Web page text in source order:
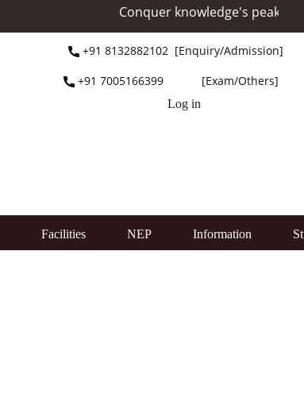
Conquer knowledge's peak
+91 ​8132882102 [Enquiry/Admission]
+91 ​7005166399 [Exam/Others]
Log in
Facilities NEP Information